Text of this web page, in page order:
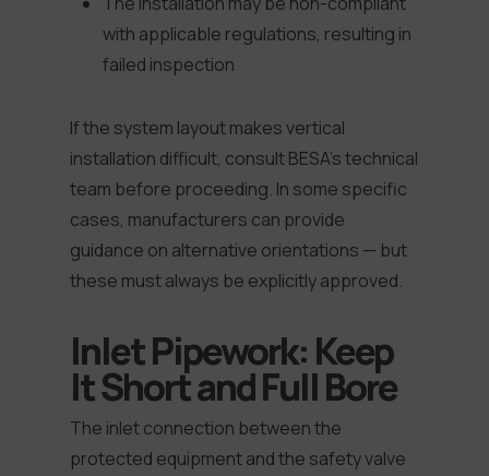
with applicable regulations, resulting in
failed inspection
If the system layout makes vertical
installation difficult, consult BESA’s technical
team before proceeding. In some specific
cases, manufacturers can provide
guidance on alternative orientations — but
these must always be explicitly approved.
Inlet Pipework: Keep
It Short and Full Bore
The inlet connection between the
protected equipment and the safety valve